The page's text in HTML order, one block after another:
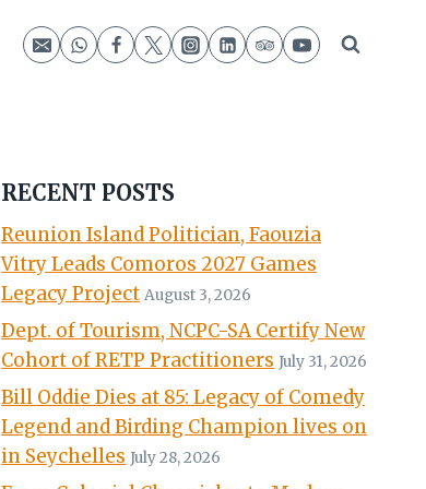
RECENT POSTS
Reunion Island Politician, Faouzia
Vitry Leads Comoros 2027 Games
Legacy Project August 3, 2026
Dept. of Tourism, NCPC-SA Certify New
Cohort of RETP Practitioners July 31, 2026
Bill Oddie Dies at 85: Legacy of Comedy
Legend and Birding Champion lives on
in Seychelles July 28, 2026